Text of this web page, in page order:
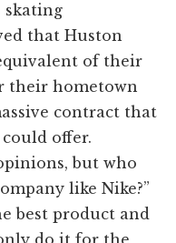
skating
that Huston
of their
their hometown
contract that
could offer.
but who
like Nike?”
best product and